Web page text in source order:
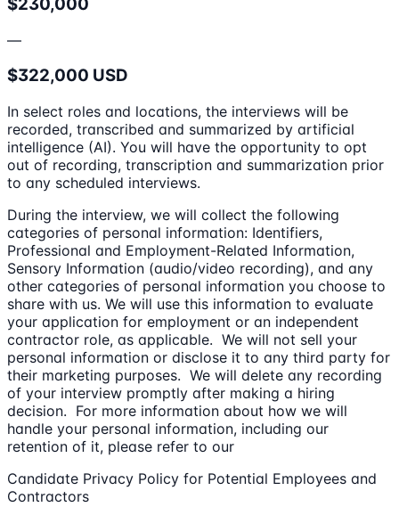
—
$322,000 USD
In select roles and locations, the interviews will be
recorded, transcribed and summarized by artificial
intelligence (AI). You will have the opportunity to opt
out of recording, transcription and summarization prior
to any scheduled interviews.
During the interview, we will collect the following
categories of personal information: Identifiers,
Professional and Employment-Related Information,
Sensory Information (audio/video recording), and any
other categories of personal information you choose to
share with us. We will use this information to evaluate
your application for employment or an independent
contractor role, as applicable. We will not sell your
personal information or disclose it to any third party for
their marketing purposes. We will delete any recording
of your interview promptly after making a hiring
decision. For more information about how we will
handle your personal information, including our
retention of it, please refer to our
Candidate Privacy Policy for Potential Employees and
Contractors